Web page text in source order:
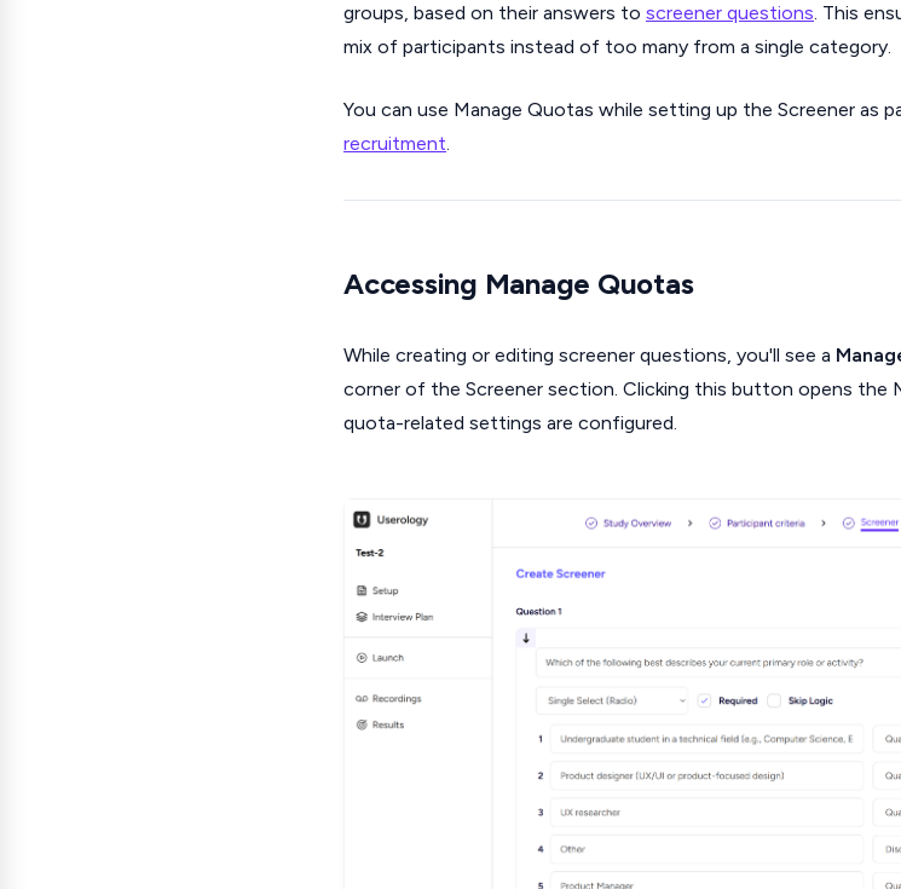
groups, based on their answers to screener questions. This
mix of participants instead of too many from a single category.
You can use Manage Quotas while setting up the Screener as
recruitment.
Accessing Manage Quotas
While creating or editing screener questions, you'll see a
corner of the Screener section. Clicking this button opens the
quota-related settings are configured.